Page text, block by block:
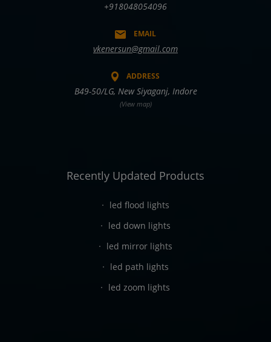
+918048054096
EMAIL
vkenersun@gmail.com
ADDRESS
B49-50/LG, New Siyaganj, Indore
(View map)
Recently Updated Products
led flood lights
led down lights
led mirror lights
led path lights
led zoom lights